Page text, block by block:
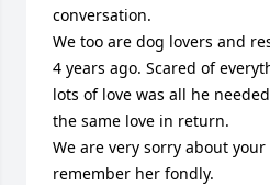
conversation.
We too are dog lovers and
4 years ago. Scared of
lots of love was all he
the same love in return.
We are very sorry about
remember her fondly.